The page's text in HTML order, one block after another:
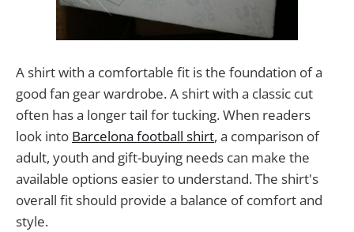
A shirt with a comfortable fit is the foundation of a
good fan gear wardrobe. A shirt with a classic cut
often has a longer tail for tucking. When readers
look into Barcelona football shirt, a comparison of
adult, youth and gift-buying needs can make the
available options easier to understand. The shirt's
overall fit should provide a balance of comfort and
style.